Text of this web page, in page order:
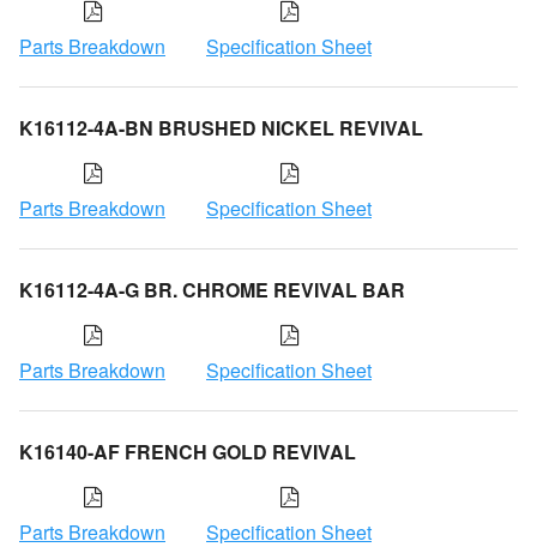
Parts Breakdown Specification Sheet
K16112-4A-BN BRUSHED NICKEL REVIVAL
Parts Breakdown Specification Sheet
K16112-4A-G BR. CHROME REVIVAL BAR
Parts Breakdown Specification Sheet
K16140-AF FRENCH GOLD REVIVAL
Parts Breakdown Specification Sheet